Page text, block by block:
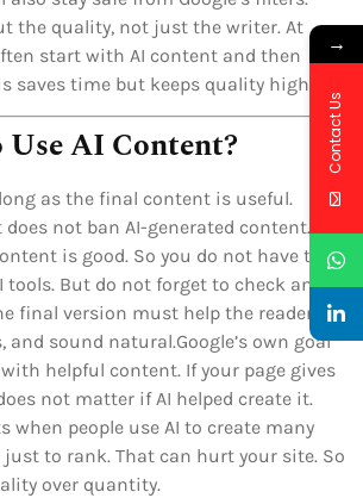
the quality, not just the writer. At
start with AI content and then
saves time but keeps quality high.
Use AI Content?
as the final content is useful.
not ban AI-generated content. It
is good. So you do not have to
tools. But do not forget to check and
final version must help the reader,
and sound natural.Google’s own goal
helpful content. If your page gives
not matter if AI helped create it.
when people use AI to create many
to rank. That can hurt your site. So
over quantity.
→
Contact Us